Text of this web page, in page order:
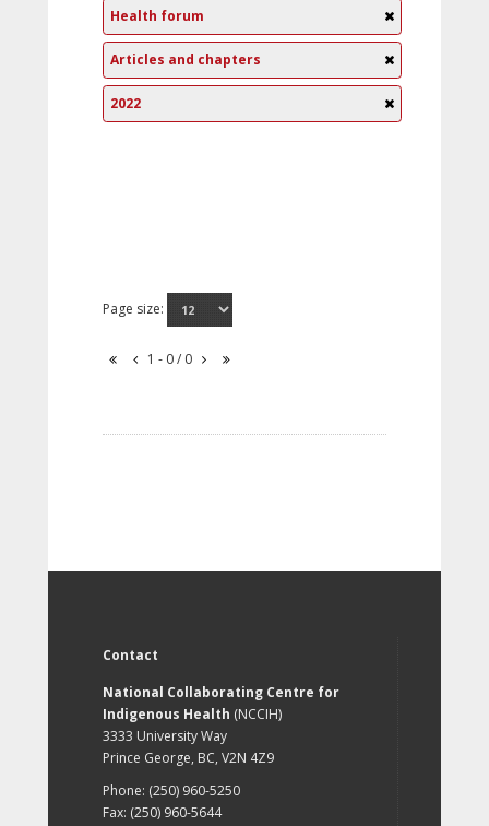
Health forum
Articles and chapters
2022
Page size:
1 - 0 / 0
Contact
National Collaborating Centre for
Indigenous Health (NCCIH)
3333 University Way
Prince George, BC, V2N 4Z9
Phone: (250) 960-5250
Fax: (250) 960-5644